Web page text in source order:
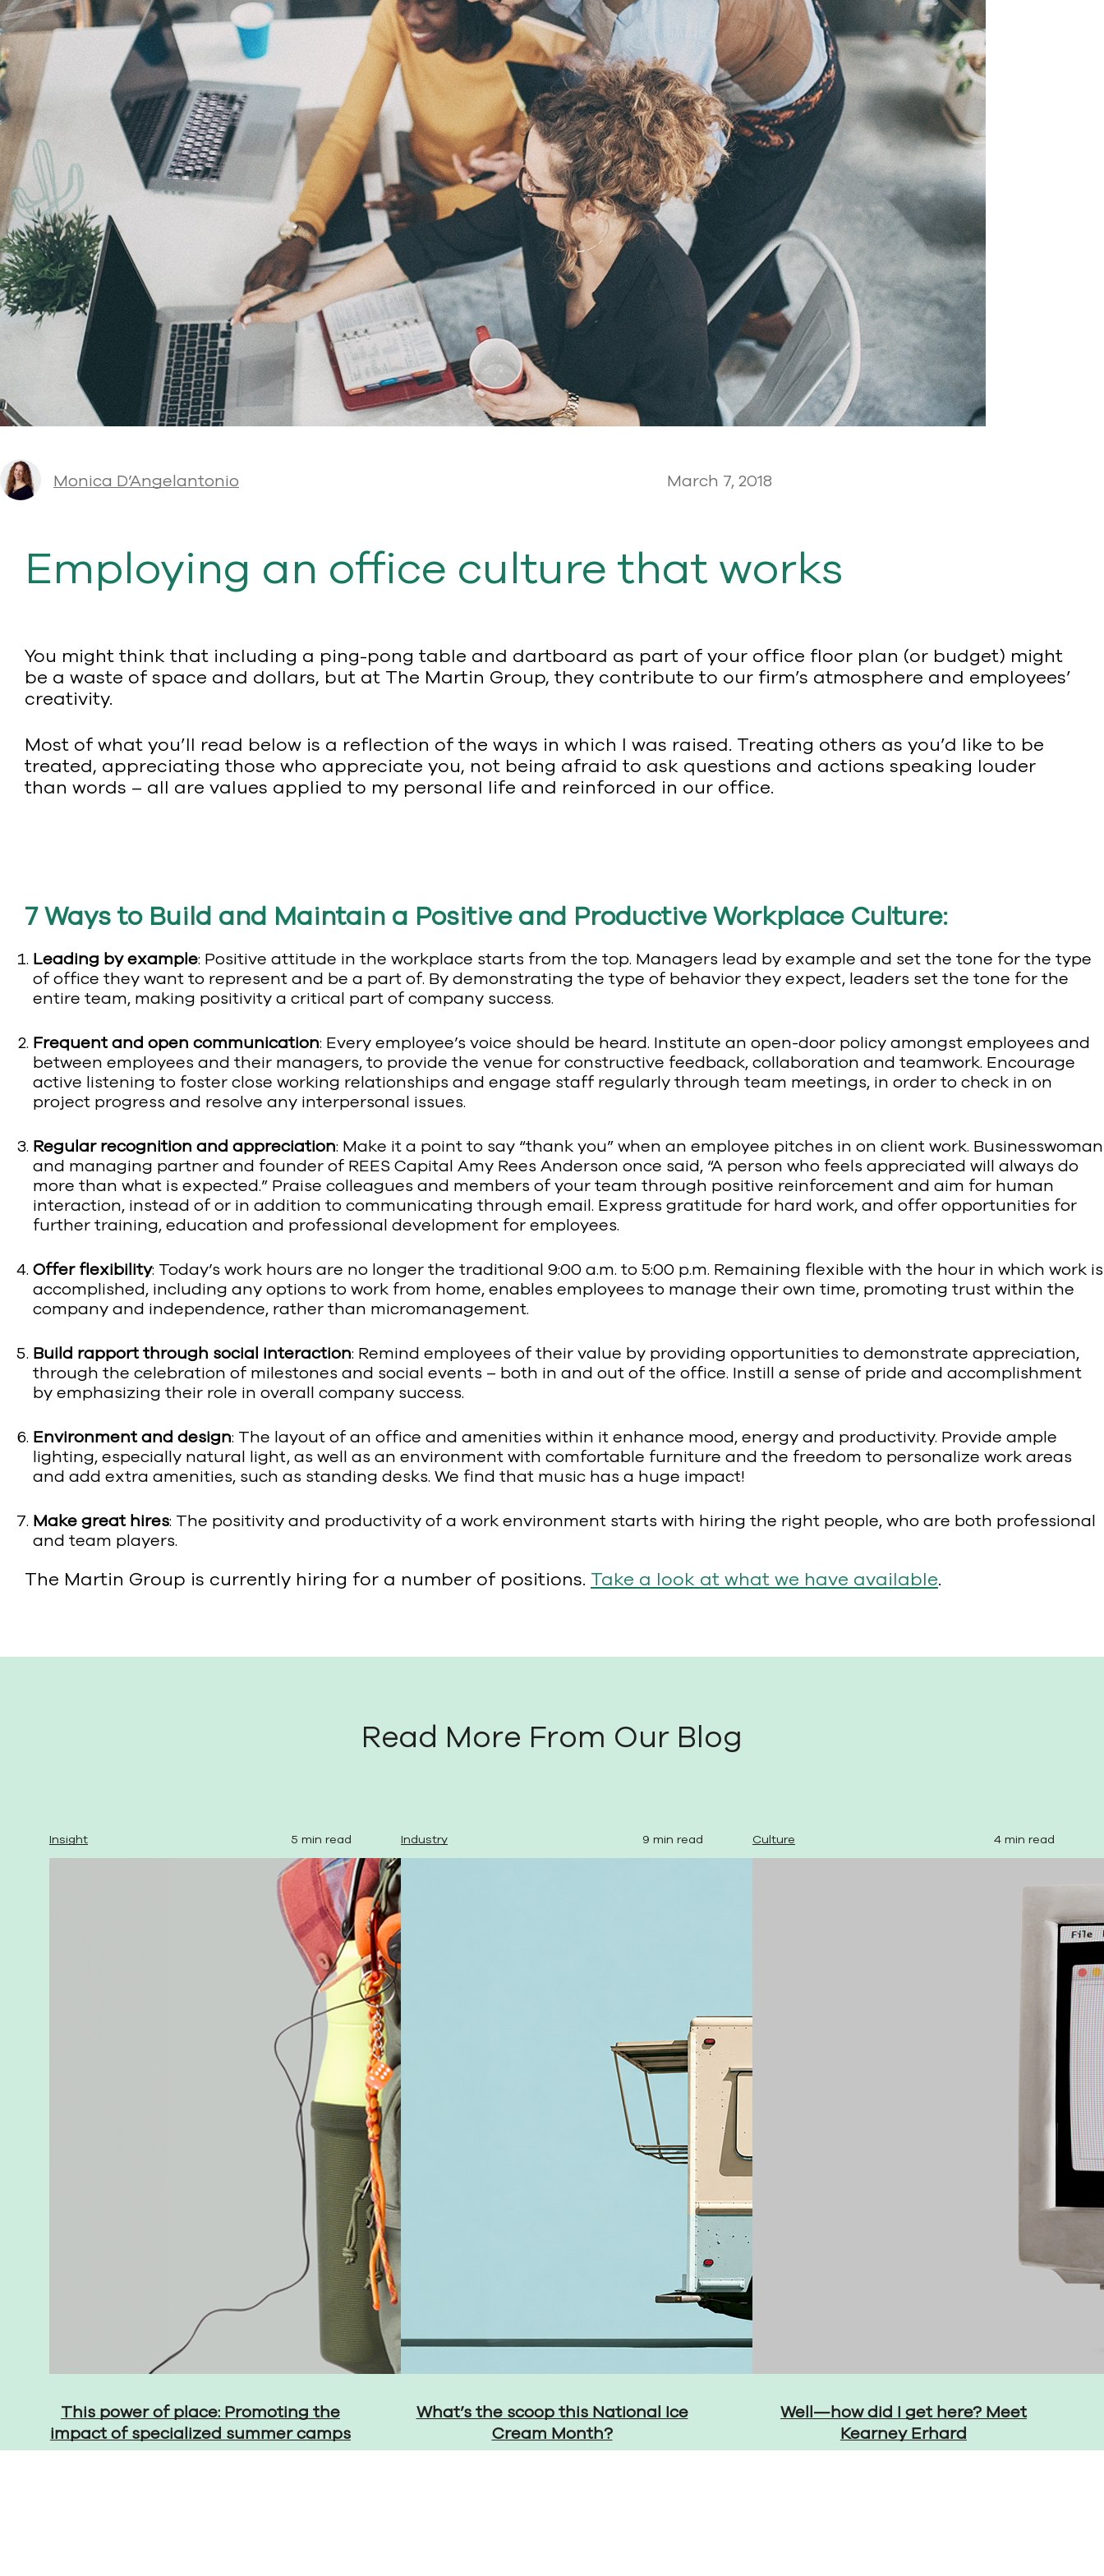
Monica D’Angelantonio March 7, 2018
Employing an office culture that works
You might think that including a ping-pong table and dartboard as part of your office floor plan (or budget) might
be a waste of space and dollars, but at The Martin Group, they contribute to our firm’s atmosphere and employees’
creativity.
Most of what you’ll read below is a reflection of the ways in which I was raised. Treating others as you’d like to be
treated, appreciating those who appreciate you, not being afraid to ask questions and actions speaking louder
than words – all are values applied to my personal life and reinforced in our office.
7 Ways to Build and Maintain a Positive and Productive Workplace Culture:
Leading by example: Positive attitude in the workplace starts from the top. Managers lead by example and set the tone for the type
of office they want to represent and be a part of. By demonstrating the type of behavior they expect, leaders set the tone for the
entire team, making positivity a critical part of company success.
Frequent and open communication: Every employee’s voice should be heard. Institute an open-door policy amongst employees and
between employees and their managers, to provide the venue for constructive feedback, collaboration and teamwork. Encourage
active listening to foster close working relationships and engage staff regularly through team meetings, in order to check in on
project progress and resolve any interpersonal issues.
Regular recognition and appreciation: Make it a point to say “thank you” when an employee pitches in on client work. Businesswoman
and managing partner and founder of REES Capital Amy Rees Anderson once said, “A person who feels appreciated will always do
more than what is expected.” Praise colleagues and members of your team through positive reinforcement and aim for human
interaction, instead of or in addition to communicating through email. Express gratitude for hard work, and offer opportunities for
further training, education and professional development for employees.
Offer flexibility: Today’s work hours are no longer the traditional 9:00 a.m. to 5:00 p.m. Remaining flexible with the hour in which work is
accomplished, including any options to work from home, enables employees to manage their own time, promoting trust within the
company and independence, rather than micromanagement.
Build rapport through social interaction: Remind employees of their value by providing opportunities to demonstrate appreciation,
through the celebration of milestones and social events – both in and out of the office. Instill a sense of pride and accomplishment
by emphasizing their role in overall company success.
Environment and design: The layout of an office and amenities within it enhance mood, energy and productivity. Provide ample
lighting, especially natural light, as well as an environment with comfortable furniture and the freedom to personalize work areas
and add extra amenities, such as standing desks. We find that music has a huge impact!
Make great hires: The positivity and productivity of a work environment starts with hiring the right people, who are both professional
and team players.
The Martin Group is currently hiring for a number of positions. Take a look at what we have available.
Read More From Our Blog
Insight 5 min read
This power of place: Promoting the
impact of specialized summer camps
Industry 9 min read
What’s the scoop this National Ice
Cream Month?
Culture 4 min read
Well—how did I get here? Meet
Kearney Erhard